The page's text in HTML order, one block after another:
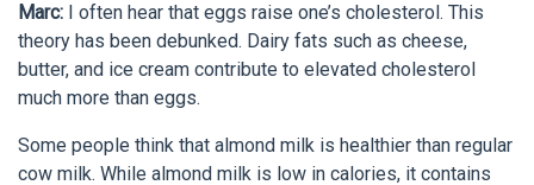
Marc: I often hear that eggs raise one’s cholesterol. This
theory has been debunked. Dairy fats such as cheese,
butter, and ice cream contribute to elevated cholesterol
much more than eggs.
Some people think that almond milk is healthier than regular
cow milk. While almond milk is low in calories, it contains